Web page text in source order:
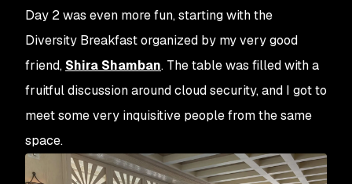
Day 2 was even more fun, starting with the
Diversity Breakfast organized by my very good
friend, Shira Shamban. The table was filled with a
fruitful discussion around cloud security, and I got to
meet some very inquisitive people from the same
space.